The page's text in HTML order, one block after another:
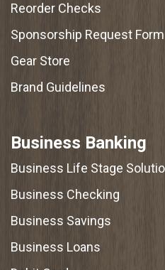
Reorder Checks
Sponsorship Request Form
Gear Store
Brand Guidelines
Business Banking
Business Life Stage
Business Checking
Business Savings
Business Loans